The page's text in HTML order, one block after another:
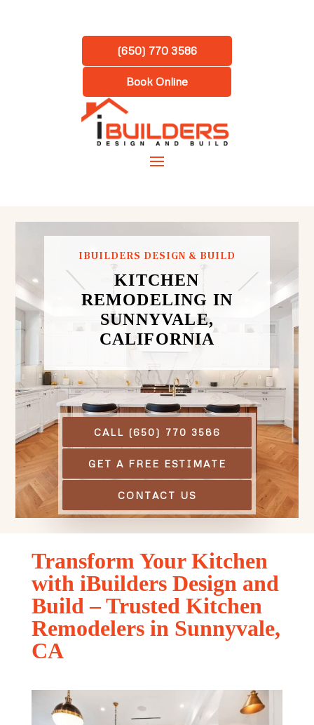
(650) 770 3586
Book Online
IBUILDERS DESIGN & BUILD
KITCHEN
REMODELING IN
SUNNYVALE,
CALIFORNIA
CALL (650) 770 3586
GET A FREE ESTIMATE
CONTACT US
Transform Your Kitchen
with iBuilders Design and
Build – Trusted Kitchen
Remodelers in Sunnyvale,
CA